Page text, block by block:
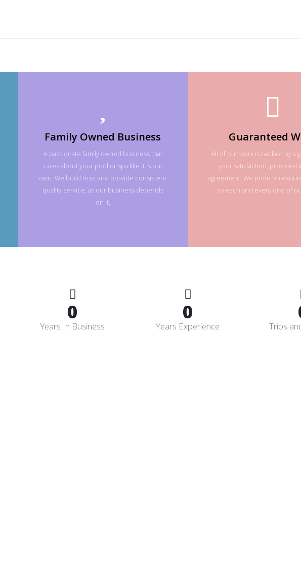
Family Owned Business
A passionate family owned business that
cares about your pool or spa like it is our
own. We build trust and provide consistent
quality service, as our business depends
on it.
Guaranteed
All of our work is backed by a
your satisfaction, provided
agreement. We pride on
to each and every one of
0
Years In Business
0
Years Experience Trips